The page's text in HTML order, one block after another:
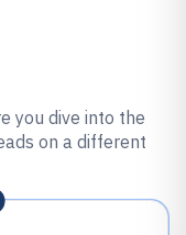
you dive into the
on a different